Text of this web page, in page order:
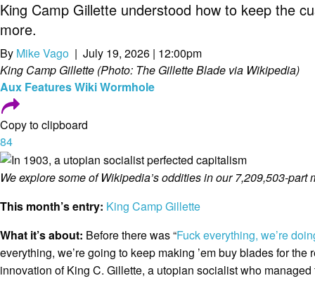
King Camp Gillette understood how to keep the
more.
By Mike Vago | July 19, 2026 | 12:00pm
King Camp Gillette (Photo: The Gillette Blade via Wikipedia)
Aux FeaturesWiki Wormhole
Copy to clipboard
84
We explore some of Wikipedia’s oddities in our 7,209,503-part
This month’s entry: King Camp Gillette
What it’s about: Before there was “Fuck everything, we’re
everything, we’re going to keep making ’em buy blades for the
innovation of King C. Gillette, a utopian socialist who